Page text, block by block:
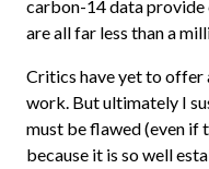
carbon-14 data provide
are all far less than a
Critics have yet to offer
work. But ultimately I
must be flawed (even if
because it is so well